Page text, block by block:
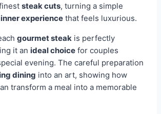
steak cuts, turning a simple
experience that feels luxurious.
gourmet steak is perfectly
it an ideal choice for couples
evening. The careful preparation
dining into an art, showing how
transform a meal into a memorable